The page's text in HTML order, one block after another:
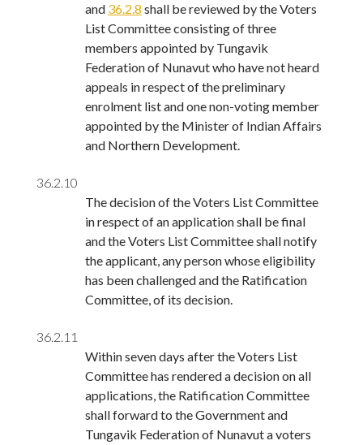
and 36.2.8 shall be reviewed by the Voters
List Committee consisting of three
members appointed by Tungavik
Federation of Nunavut who have not heard
appeals in respect of the preliminary
enrolment list and one non-voting member
appointed by the Minister of Indian Affairs
and Northern Development.
36.2.10
The decision of the Voters List Committee
in respect of an application shall be final
and the Voters List Committee shall notify
the applicant, any person whose eligibility
has been challenged and the Ratification
Committee, of its decision.
36.2.11
Within seven days after the Voters List
Committee has rendered a decision on all
applications, the Ratification Committee
shall forward to the Government and
Tungavik Federation of Nunavut a voters